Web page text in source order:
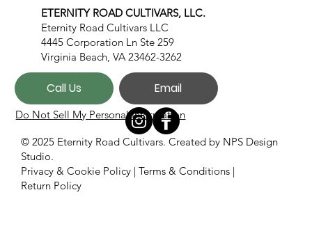
© 2025 Eternity Road Cultivars. Created by NPS Design
Studio.
Privacy & Cookie Policy| Terms & Conditions|
Return Policy
ETERNITY ROAD CULTIVARS, LLC.
Eternity Road Cultivars LLC
4445 Corporation Ln Ste 259
Virginia Beach, VA 23462-3262
Call Us Email
Do Not Sell My Personal Information